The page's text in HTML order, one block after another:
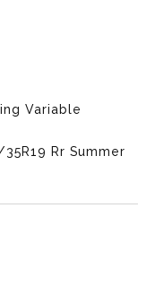
Variable
Rr Summer